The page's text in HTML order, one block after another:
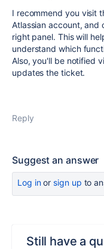
I recommend you visit
Atlassian account, and
right panel. This will
understand which
Also, you'll be notified
updates the ticket.
Reply
Suggest an answer
Log inor sign up to
Still have a